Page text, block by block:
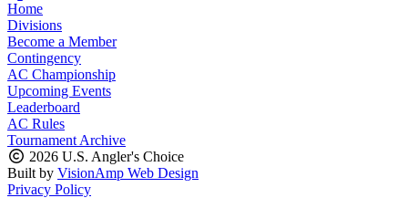
Home
Divisions
Become a Member
Contingency
AC Championship
Upcoming Events
Leaderboard
AC Rules
Tournament Archive
2026 U.S. Angler's Choice
Built by VisionAmp Web Design
Privacy Policy